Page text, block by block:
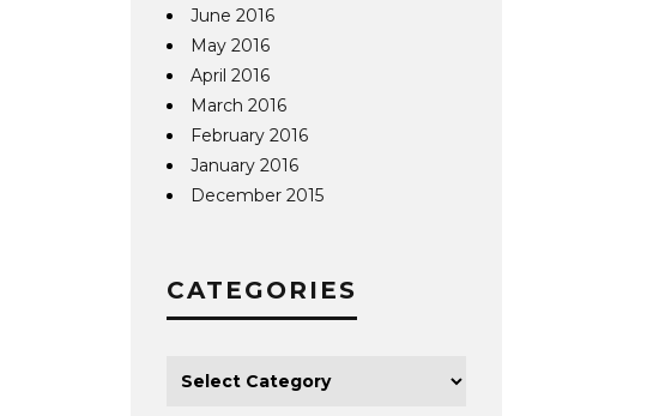
June 2016
May 2016
April 2016
March 2016
February 2016
January 2016
December 2015
CATEGORIES